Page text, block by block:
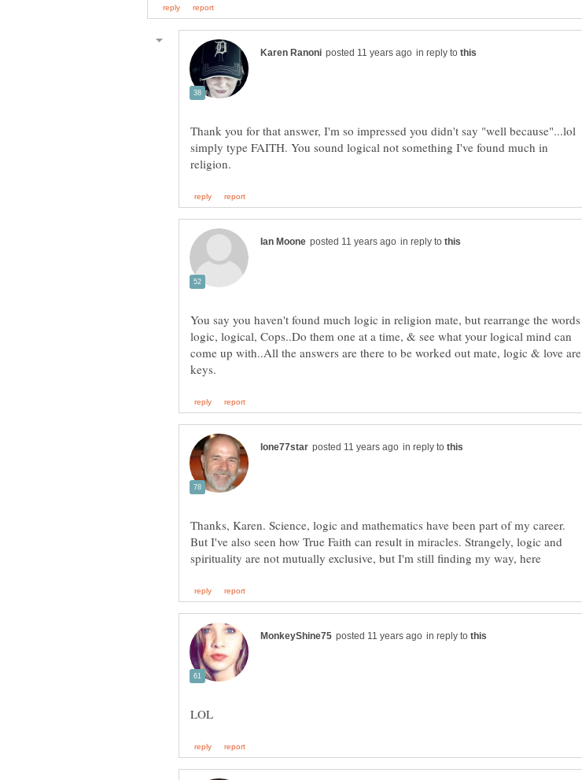
in reply to
Thank you for that answer, I'm so impressed you didn't say "well because"...lol
simply type FAITH. You sound logical not something I've found much in
in reply to
You say you haven't found much logic in religion mate, but rearrange the words
logic, logical, Cops..Do them one at a time, & see what your logical mind can
come up with..All the answers are there to be worked out mate, logic & love are
in reply to
Thanks, Karen. Science, logic and mathematics have been part of my career.
But I've also seen how True Faith can result in miracles. Strangely, logic and
in reply to